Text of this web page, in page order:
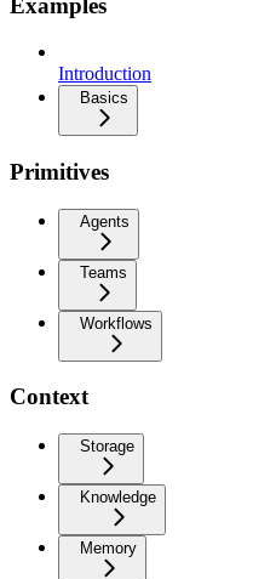
Introduction
Basics
Primitives
Agents
Teams
Workflows
Context
Storage
Knowledge
Memory